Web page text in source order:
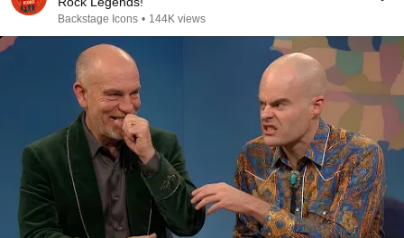
Backstage Icons • 144K views